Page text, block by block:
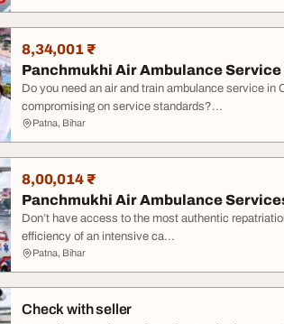
8,34,001 ₹
Panchmukhi Air Ambulance
Do you need an air and train ambulance service
compromising on service standards?...
Patna, Bihar
8,00,014 ₹
Panchmukhi Air Ambulance
Don’t have access to the most authentic
efficiency of an intensive ca...
Patna, Bihar
Check with seller